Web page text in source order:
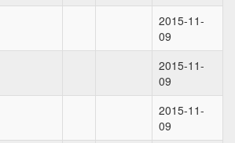
2015-11-
09
2015-11-
09
2015-11-
09